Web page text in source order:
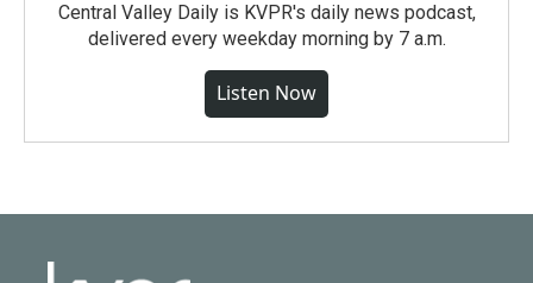
Central Valley Daily is KVPR's daily news podcast,
delivered every weekday morning by 7 a.m.
Listen Now